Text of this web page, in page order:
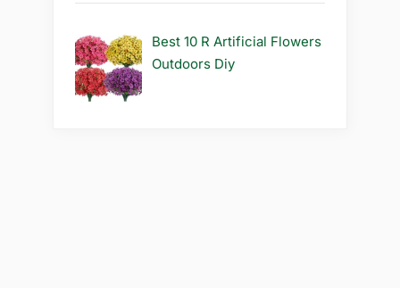
Best 10 R Artificial Flowers
Outdoors Diy